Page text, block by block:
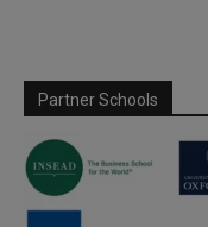
Partner Schools